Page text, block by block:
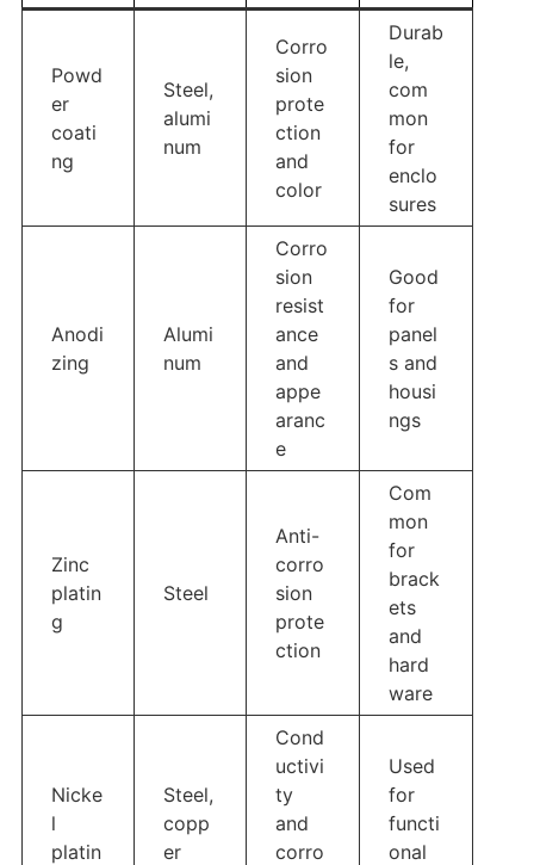
Powd
er
coati
ng
Steel,
alumi
num
Corro
sion
prote
ction
and
color
Durab
le,
com
mon
for
enclo
sures
Anodi
zing
Alumi
num
Corro
sion
resist
ance
and
appe
aranc
e
Good
for
panel
s and
housi
ngs
Zinc
platin
g
Steel
Anti-
corro
sion
prote
ction
Com
mon
for
brack
ets
and
hard
ware
Nicke
l
platin
Steel,
copp
er
Cond
uctivi
ty
and
corro
Used
for
functi
onal